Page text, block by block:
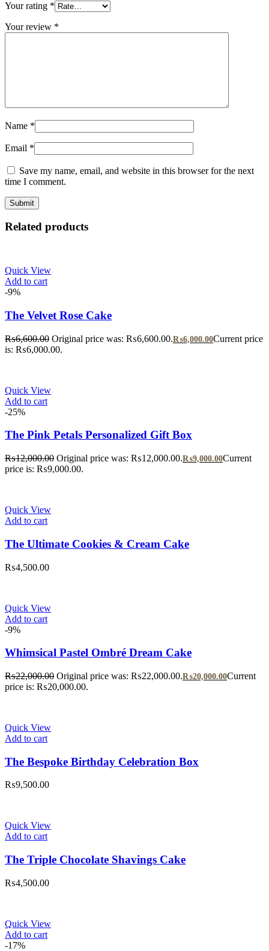
Your rating *
Your review *
Name *
Email *
Save my name, email, and website in this browser for the next
time I comment.
Related products
Quick View
Add to cart
-9%
The Velvet Rose Cake
₨6,600.00 Original price was: ₨6,600.00.₨6,000.00Current price
is: ₨6,000.00.
Quick View
Add to cart
-25%
The Pink Petals Personalized Gift Box
₨12,000.00 Original price was: ₨12,000.00.₨9,000.00Current
price is: ₨9,000.00.
Quick View
Add to cart
The Ultimate Cookies & Cream Cake
₨4,500.00
Quick View
Add to cart
-9%
Whimsical Pastel Ombré Dream Cake
₨22,000.00 Original price was: ₨22,000.00.₨20,000.00Current
price is: ₨20,000.00.
Quick View
Add to cart
The Bespoke Birthday Celebration Box
₨9,500.00
Quick View
Add to cart
The Triple Chocolate Shavings Cake
₨4,500.00
Quick View
Add to cart
-17%